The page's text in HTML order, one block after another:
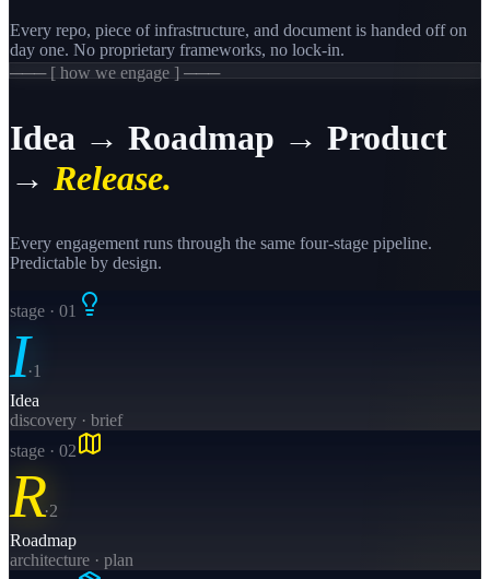
Every repo, piece of infrastructure, and document is handed off on
day one. No proprietary frameworks, no lock-in.
─── [ how we engage ] ───
Idea → Roadmap → Product
→ Release.
Every engagement runs through the same four-stage pipeline.
Predictable by design.
stage · 01
I·1
Idea
discovery · brief
stage · 02
R·2
Roadmap
architecture · plan